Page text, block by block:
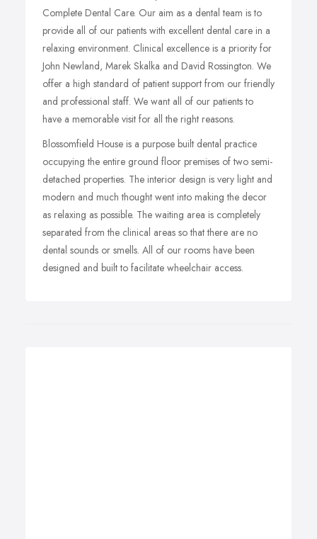
Complete Dental Care. Our aim as a dental team is to
provide all of our patients with excellent dental care in a
relaxing environment. Clinical excellence is a priority for
John Newland, Marek Skalka and David Rossington. We
offer a high standard of patient support from our friendly
and professional staff. We want all of our patients to
have a memorable visit for all the right reasons.
Blossomfield House is a purpose built dental practice
occupying the entire ground floor premises of two semi-
detached properties. The interior design is very light and
modern and much thought went into making the decor
as relaxing as possible. The waiting area is completely
separated from the clinical areas so that there are no
dental sounds or smells. All of our rooms have been
designed and built to facilitate wheelchair access.